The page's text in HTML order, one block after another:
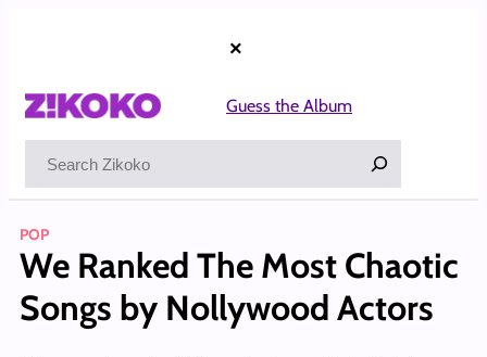
×
Guess the Album
POP
We Ranked The Most Chaotic
Songs by Nollywood Actors